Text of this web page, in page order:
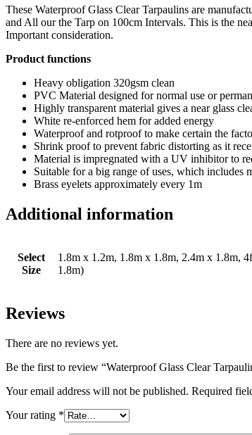
These Waterproof Glass Clear Tarpaulins are
and All our the Tarp on 100cm Intervals. This is the
Important consideration.
Product functions
Heavy obligation 320gsm clean
PVC Material designed for normal use or
Highly transparent material gives a near glass
White re-enforced hem for added energy
Waterproof and rotproof to make certain the
Shrink proof to prevent fabric distorting as it
Material is impregnated with a UV inhibitor to
Suitable for a big range of uses, which includes
Brass eyelets approximately every 1m
Additional information
Select
Size
1.8m x 1.2m, 1.8m x 1.8m, 2.4m x 1.8m,
1.8m)
Reviews
There are no reviews yet.
Be the first to review “Waterproof Glass Clear
Your email address will not be published. Required
Your rating *